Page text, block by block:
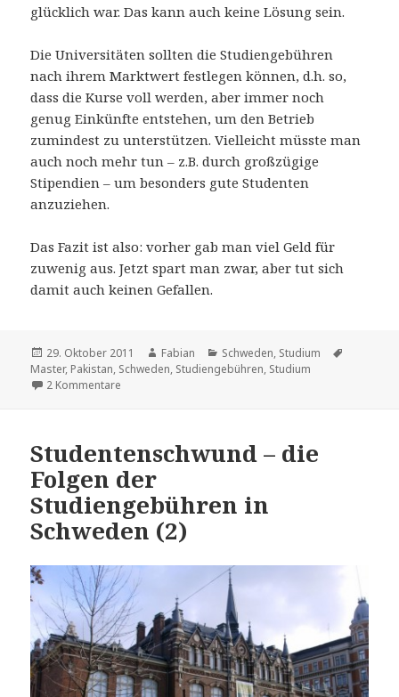
glücklich war. Das kann auch keine Lösung sein.
Die Universitäten sollten die Studiengebühren
nach ihrem Marktwert festlegen können, d.h. so,
dass die Kurse voll werden, aber immer noch
genug Einkünfte entstehen, um den Betrieb
zumindest zu unterstützen. Vielleicht müsste man
auch noch mehr tun – z.B. durch großzügige
Stipendien – um besonders gute Studenten
anzuziehen.
Das Fazit ist also: vorher gab man viel Geld für
zuwenig aus. Jetzt spart man zwar, aber tut sich
damit auch keinen Gefallen.
Veröffentlicht
am
29. Oktober 2011 Autor
Fabian Kategorien
Schweden, Studium
Master, Pakistan, Schweden, Studiengebühren, Studium
2 Kommentare
Studentenschwund – die
Folgen der
Studiengebühren in
Schweden (2)